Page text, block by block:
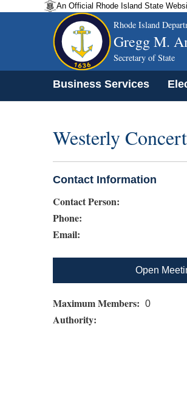
An Official Rhode Island State
Rhode Island
Gregg M.
Secretary of State
Business Services
Westerly
Contact Information
Contact Person:
Phone:
Email:
Open
Maximum Members: 0
Authority: